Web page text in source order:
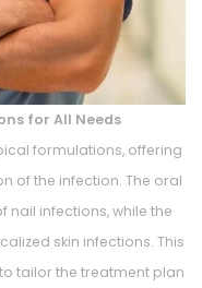
for All Needs
formulations, offering
of the infection. The oral
nail infections, while the
skin infections. This
tailor the treatment plan